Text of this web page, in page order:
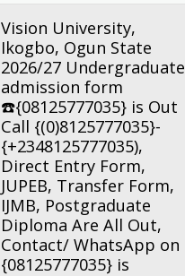
Vision University,
Ikogbo, Ogun State
2026/27 Undergraduate
admission form
☎️{08125777035} is Out
Call {(0)8125777035}-
{+2348125777035),
Direct Entry Form,
JUPEB, Transfer Form,
IJMB, Postgraduate
Diploma Are All Out,
Contact/ WhatsApp on
{08125777035} is